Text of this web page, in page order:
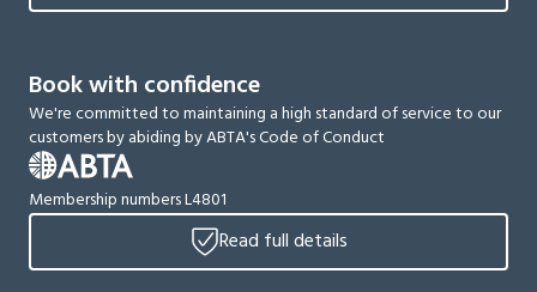
Book with confidence
We're committed to maintaining a high standard of service to our
customers by abiding by ABTA's Code of Conduct
Membership numbers L4801
Read full details